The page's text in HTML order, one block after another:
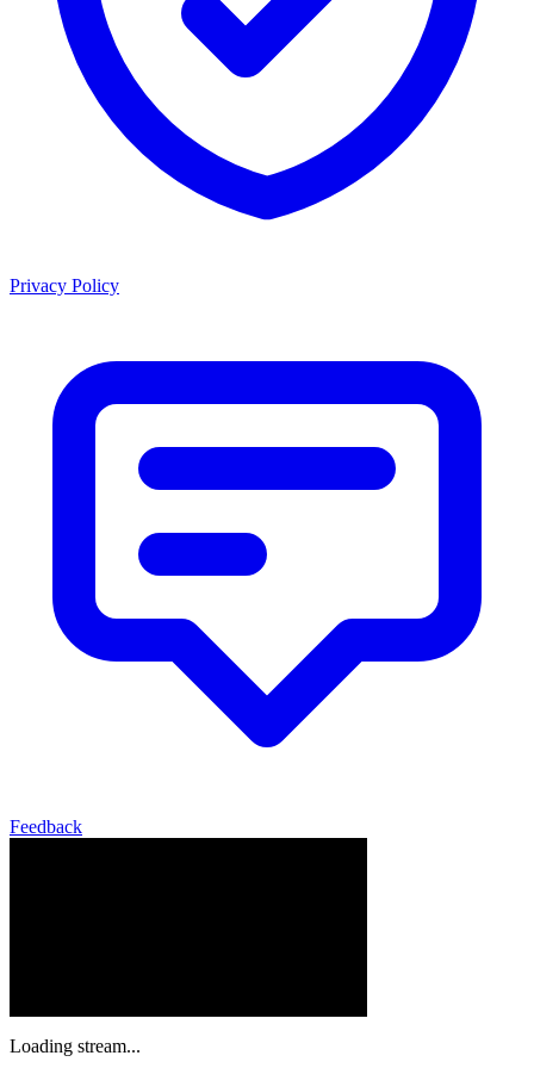
Privacy Policy
Feedback
Loading stream...